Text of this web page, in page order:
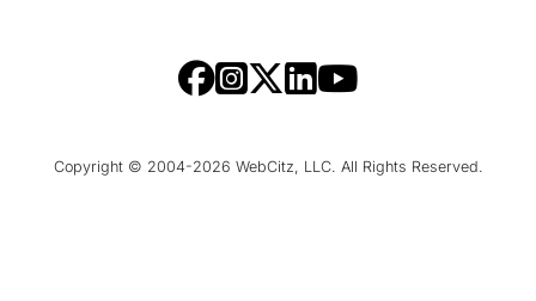
Copyright © 2004-2026 WebCitz, LLC. All Rights Reserved.